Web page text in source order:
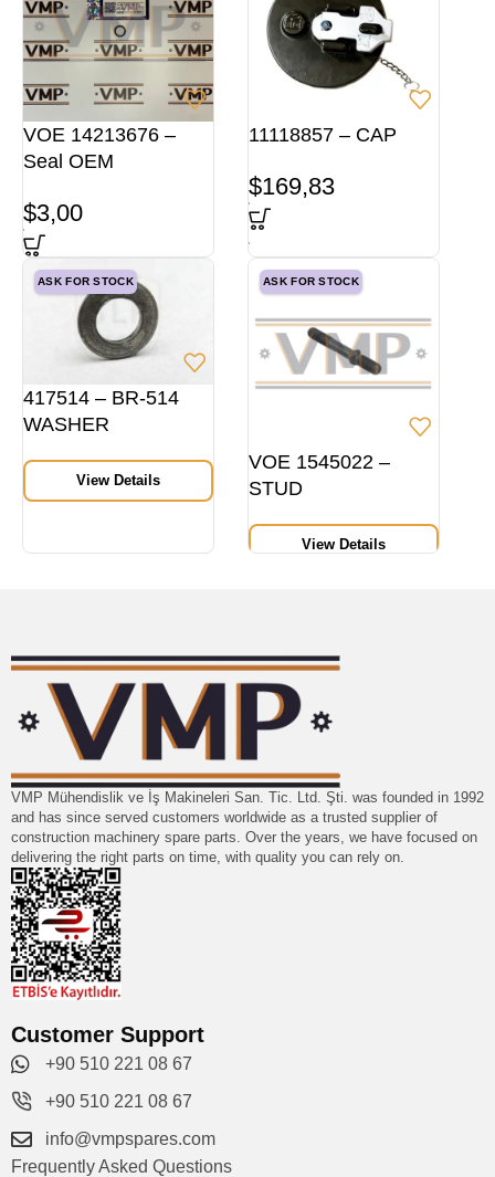
VOE 14213676 –
Seal OEM
$3,00
11118857 – CAP
$169,83
ASK FOR STOCK
417514 – BR-514
WASHER
View Details
ASK FOR STOCK
VOE 1545022 –
STUD
View Details
VMP Mühendislik ve İş Makineleri San. Tic. Ltd. Şti. was founded in 1992
and has since served customers worldwide as a trusted supplier of
construction machinery spare parts. Over the years, we have focused on
delivering the right parts on time, with quality you can rely on.
Customer Support
+90 510 221 08 67
+90 510 221 08 67
info@vmpspares.com
Frequently Asked Questions